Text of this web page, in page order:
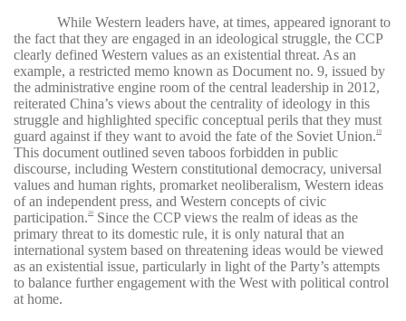
While Western leaders have, at times, appeared ignorant to
the fact that they are engaged in an ideological struggle, the CCP
clearly defined Western values as an existential threat. As an
example, a restricted memo known as Document no. 9, issued by
the administrative engine room of the central leadership in 2012,
reiterated China’s views about the centrality of ideology in this
struggle and highlighted specific conceptual perils that they must
guard against if they want to avoid the fate of the Soviet Union.
19
This document outlined seven taboos forbidden in public
discourse, including Western constitutional democracy, universal
values and human rights, promarket neoliberalism, Western ideas
of an independent press, and Western concepts of civic
participation.20
Since the CCP views the realm of ideas as the
primary threat to its domestic rule, it is only natural that an
international system based on threatening ideas would be viewed
as an existential issue, particularly in light of the Party’s attempts
to balance further engagement with the West with political control
at home.